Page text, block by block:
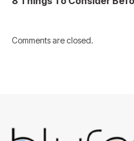
Comments are closed.